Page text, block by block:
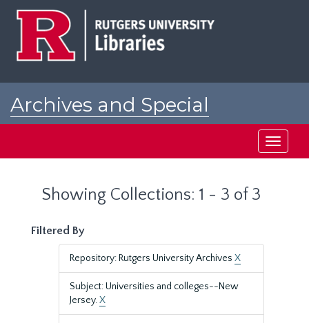
Archives and Special
Toggle
Showing Collections: 1 - 3 of 3
Filtered By
Repository: Rutgers University Archives X
Subject: Universities and colleges--New
Jersey.X